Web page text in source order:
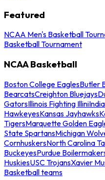
Featured
NCAA Men's Basketball
Basketball Tournament
NCAA Basketball
Boston College EaglesButler
BearcatsCreighton Bluejays
GatorsIllinois Fighting Illini
HawkeyesKansas Jayhawks
TigersMarquette Golden
State SpartansMichigan
CornhuskersNorth Carolina
BuckeyesPurdue
HuskiesUSC TrojansXavier
Basketball teams